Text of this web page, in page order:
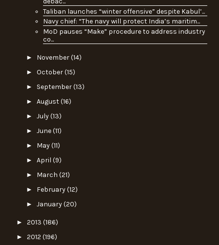
Taliban launches “winter offensive” despite Kabul’...
Navy chief: “The navy will protect India’s maritim...
MoD pauses “Make” procedure to address industry
co...
► November(14)
► October(15)
► September(13)
► August(16)
► July(13)
► June(11)
► May(11)
► April (9)
► March (21)
► February(12)
► January(20)
► 2013 (186)
► 2012 (196)